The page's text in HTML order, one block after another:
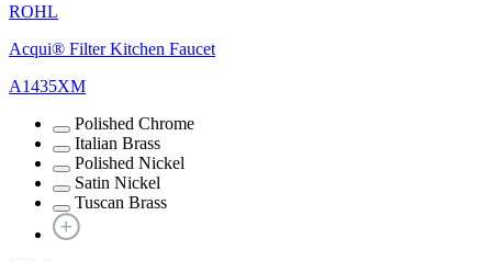
ROHL
Acqui® Filter Kitchen Faucet
A1435XM
Polished Chrome
Italian Brass
Polished Nickel
Satin Nickel
Tuscan Brass